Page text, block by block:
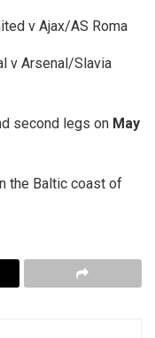
v Ajax/AS Roma
v Arsenal/Slavia
second legs on May
the Baltic coast of